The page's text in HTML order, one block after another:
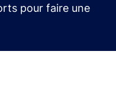
pour faire une